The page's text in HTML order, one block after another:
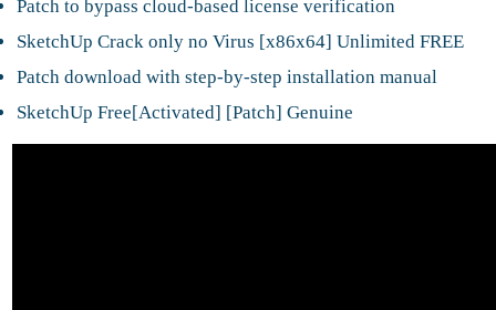
Patch to bypass cloud-based license verification
SketchUp Crack only no Virus [x86x64] Unlimited FREE
Patch download with step-by-step installation manual
SketchUp Free[Activated] [Patch] Genuine